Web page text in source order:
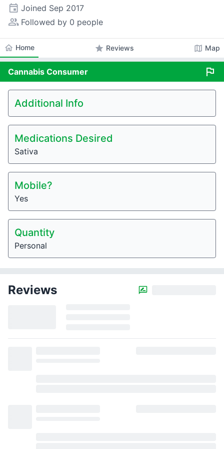
event Joined Sep 2017
people_alt Followed by 0 people
home Home star Reviews map Map
Cannabis Consumer flag
Additional Info
Medications Desired
Sativa
Mobile?
Yes
Quantity
Personal
Reviews